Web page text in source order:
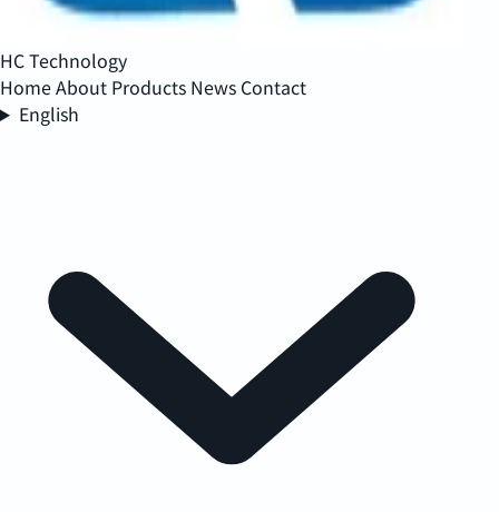
HC Technology
HomeAbout Products News Contact
English